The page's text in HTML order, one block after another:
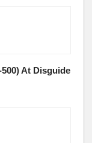
At Disguide